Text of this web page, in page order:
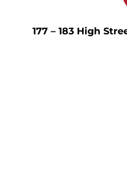
177 – 183 High